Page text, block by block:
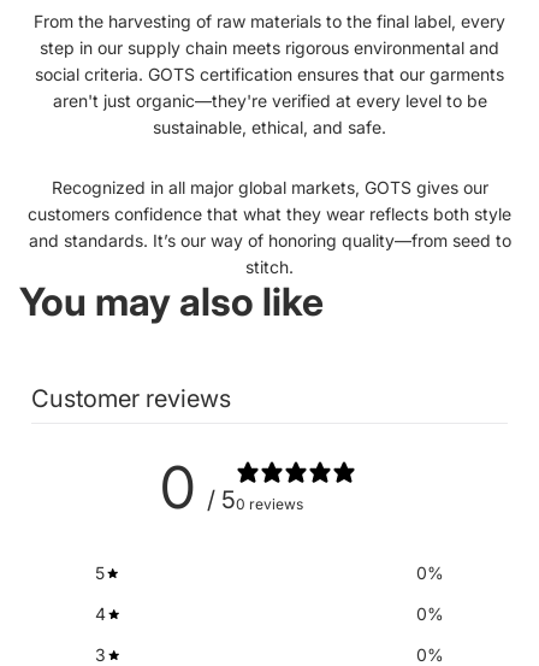
From the harvesting of raw materials to the final label, every
step in our supply chain meets rigorous environmental and
social criteria. GOTS certification ensures that our garments
aren't just organic—they're verified at every level to be
sustainable, ethical, and safe.
Recognized in all major global markets, GOTS gives our
customers confidence that what they wear reflects both style
and standards. It’s our way of honoring quality—from seed to
stitch.
You may also like
Customer reviews
0 / 50 reviews
5 0%
4
0%
3
0%